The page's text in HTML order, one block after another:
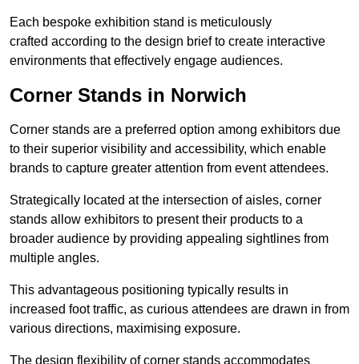
Each bespoke exhibition stand is meticulously
crafted according to the design brief to create interactive
environments that effectively engage audiences.
Corner Stands in Norwich
Corner stands are a preferred option among exhibitors due
to their superior visibility and accessibility, which enable
brands to capture greater attention from event attendees.
Strategically located at the intersection of aisles, corner
stands allow exhibitors to present their products to a
broader audience by providing appealing sightlines from
multiple angles.
This advantageous positioning typically results in
increased foot traffic, as curious attendees are drawn in from
various directions, maximising exposure.
The design flexibility of corner stands accommodates